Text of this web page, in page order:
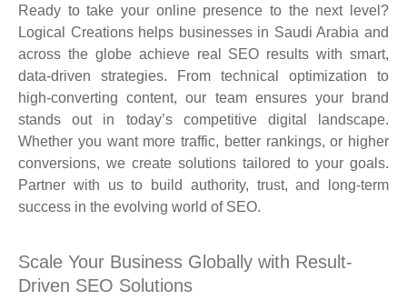
Ready to take your online presence to the next level?
Logical Creations helps businesses in Saudi Arabia and
across the globe achieve real SEO results with smart,
data-driven strategies. From technical optimization to
high-converting content, our team ensures your brand
stands out in today’s competitive digital landscape.
Whether you want more traffic, better rankings, or higher
conversions, we create solutions tailored to your goals.
Partner with us to build authority, trust, and long-term
success in the evolving world of SEO.
Scale Your Business Globally with Result-
Driven SEO Solutions